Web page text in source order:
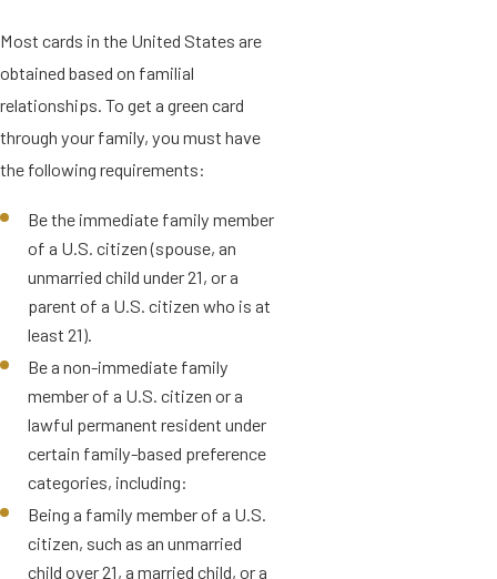
Most cards in the United States are
obtained based on familial
relationships. To get a green card
through your family, you must have
the following requirements:
Be the immediate family member
of a U.S. citizen (spouse, an
unmarried child under 21, or a
parent of a U.S. citizen who is at
least 21).
Be a non-immediate family
member of a U.S. citizen or a
lawful permanent resident under
certain family-based preference
categories, including:
Being a family member of a U.S.
citizen, such as an unmarried
child over 21, a married child, or a